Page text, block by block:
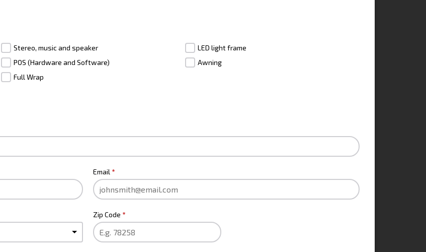
Stereo, music and speaker
LED light frame
POS (Hardware and Software)
Awning
Full Wrap
Email *
Zip Code *